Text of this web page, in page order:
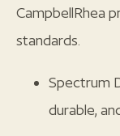
CampbellRhea
standards.
Spectrum
durable,